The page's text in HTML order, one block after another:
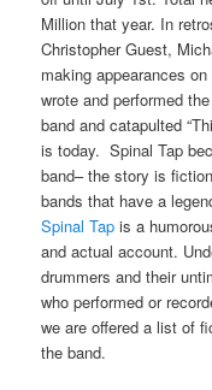
Million that year. In
Christopher Guest,
making appearances
wrote and performed
band and catapulted
is today. Spinal Tap
band– the story is
bands that have a
Spinal Tap is a
and actual account.
drummers and their
who performed or
we are offered a list of
the band.